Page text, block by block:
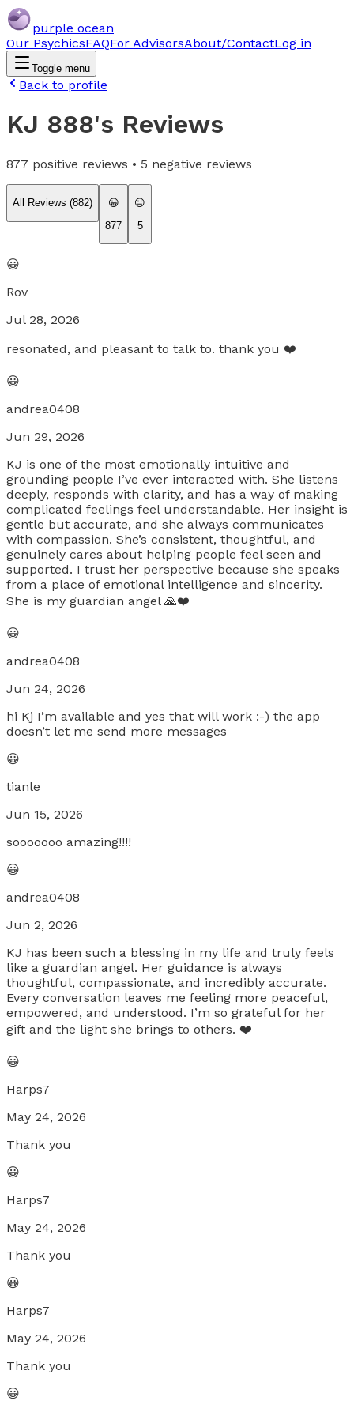
purple ocean
Our PsychicsFAQFor AdvisorsAbout/ContactLog in
Toggle menu
Back to profile
KJ 888's Reviews
877 positive reviews • 5 negative reviews
All Reviews (882)
😀
877
😐
5
😀
Rov
Jul 28, 2026
resonated, and pleasant to talk to. thank you ❤️
😀
andrea0408
Jun 29, 2026
KJ is one of the most emotionally intuitive and
grounding people I’ve ever interacted with. She listens
deeply, responds with clarity, and has a way of making
complicated feelings feel understandable. Her insight is
gentle but accurate, and she always communicates
with compassion. She’s consistent, thoughtful, and
genuinely cares about helping people feel seen and
supported. I trust her perspective because she speaks
from a place of emotional intelligence and sincerity.
She is my guardian angel 🙏❤️
😀
andrea0408
Jun 24, 2026
hi Kj I’m available and yes that will work :-) the app
doesn’t let me send more messages
😀
tianle
Jun 15, 2026
sooooooo amazing!!!!
😀
andrea0408
Jun 2, 2026
KJ has been such a blessing in my life and truly feels
like a guardian angel. Her guidance is always
thoughtful, compassionate, and incredibly accurate.
Every conversation leaves me feeling more peaceful,
empowered, and understood. I’m so grateful for her
gift and the light she brings to others. ❤️
😀
Harps7
May 24, 2026
Thank you
😀
Harps7
May 24, 2026
Thank you
😀
Harps7
May 24, 2026
Thank you
😀